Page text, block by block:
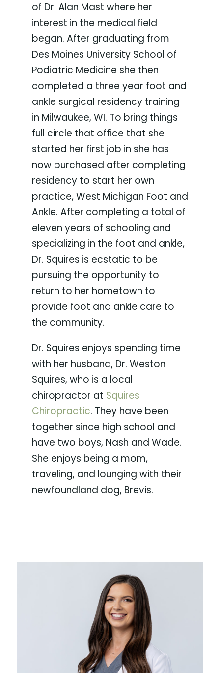
of Dr. Alan Mast where her
interest in the medical field
began. After graduating from
Des Moines University School of
Podiatric Medicine she then
completed a three year foot and
ankle surgical residency training
in Milwaukee, WI. To bring things
full circle that office that she
started her first job in she has
now purchased after completing
residency to start her own
practice, West Michigan Foot and
Ankle. After completing a total of
eleven years of schooling and
specializing in the foot and ankle,
Dr. Squires is ecstatic to be
pursuing the opportunity to
return to her hometown to
provide foot and ankle care to
the community.
Dr. Squires enjoys spending time
with her husband, Dr. Weston
Squires, who is a local
chiropractor at Squires
Chiropractic. They have been
together since high school and
have two boys, Nash and Wade.
She enjoys being a mom,
traveling, and lounging with their
newfoundland dog, Brevis.